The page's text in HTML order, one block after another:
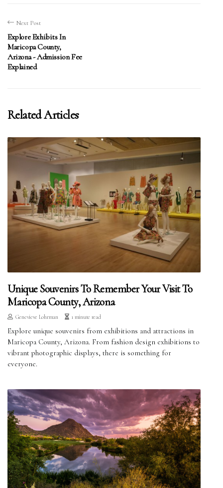
Next Post
Explore Exhibits In
Maricopa County,
Arizona - Admission Fee
Explained
Related Articles
Unique Souvenirs To Remember Your Visit To
Maricopa County, Arizona
Genevieve Lohrman 1 minute read
Explore unique souvenirs from exhibitions and attractions in
Maricopa County, Arizona. From fashion design exhibitions to
vibrant photographic displays, there is something for
everyone.